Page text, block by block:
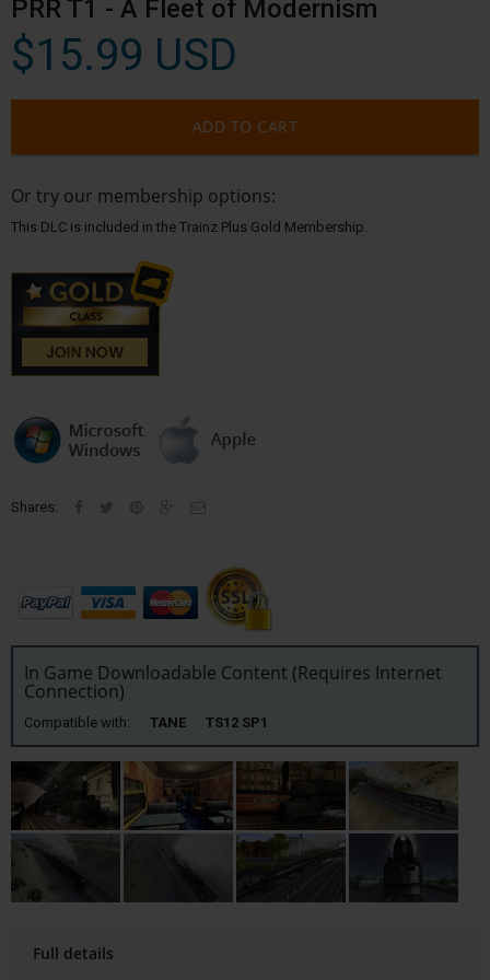
PRR T1 - A Fleet of Modernism
$15.99 USD
ADD TO CART
Or try our membership options:
This DLC is included in the Trainz Plus Gold Membership.
Shares:
In Game Downloadable Content (Requires Internet
Connection)
Compatible with: TANE TS12 SP1
Full details